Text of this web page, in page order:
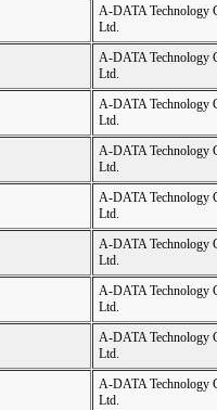
A-DATA Technology
Ltd.
A-DATA Technology
Ltd.
A-DATA Technology
Ltd.
A-DATA Technology
Ltd.
A-DATA Technology
Ltd.
A-DATA Technology
Ltd.
A-DATA Technology
Ltd.
A-DATA Technology
Ltd.
A-DATA Technology
Ltd.